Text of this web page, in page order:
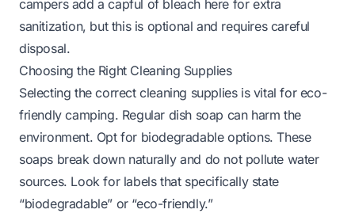
campers add a capful of bleach here for extra
sanitization, but this is optional and requires careful
disposal.
Choosing the Right Cleaning Supplies
Selecting the correct cleaning supplies is vital for eco-
friendly camping. Regular dish soap can harm the
environment. Opt for biodegradable options. These
soaps break down naturally and do not pollute water
sources. Look for labels that specifically state
“biodegradable” or “eco-friendly.”